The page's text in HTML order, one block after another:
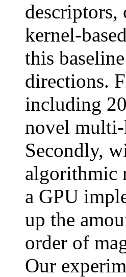
descriptors,
kernel-
this
directions.
including
novel multi-
Secondly,
algorithmic
a GPU
up the
order of
Our